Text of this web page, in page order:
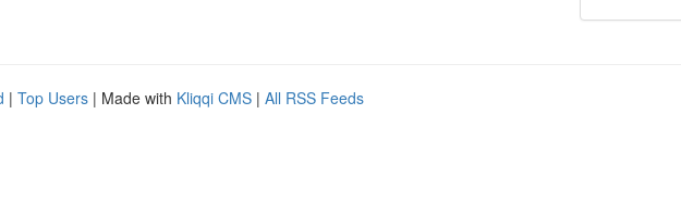
| Top Users | Made with Kliqqi CMS | All RSS Feeds